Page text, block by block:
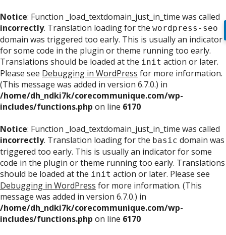
Notice: Function _load_textdomain_just_in_time was called
incorrectly. Translation loading for the wordpress-seo
domain was triggered too early. This is usually an indicator
for some code in the plugin or theme running too early.
Translations should be loaded at the init action or later.
Please see Debugging in WordPress for more information.
(This message was added in version 6.7.0.) in
/home/dh_ndki7k/corecommunique.com/wp-
includes/functions.php on line 6170
Notice: Function _load_textdomain_just_in_time was called
incorrectly. Translation loading for the basic domain was
triggered too early. This is usually an indicator for some
code in the plugin or theme running too early. Translations
should be loaded at the init action or later. Please see
Debugging in WordPress for more information. (This
message was added in version 6.7.0.) in
/home/dh_ndki7k/corecommunique.com/wp-
includes/functions.php on line 6170